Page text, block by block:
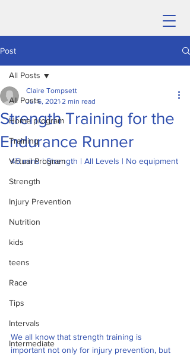
Post
All Posts
Home program
Training
Virtual Program
Strength
Injury Prevention
Nutrition
kids
teens
Race
Tips
Intervals
Intermediate
All Posts
Strength Training for the
Endurance Runner
Claire Tompsett
Jul 6, 2021 2 min read
45 mins | Strength | All Levels | No equipment
We all know that strength training is
important not only for injury prevention, but